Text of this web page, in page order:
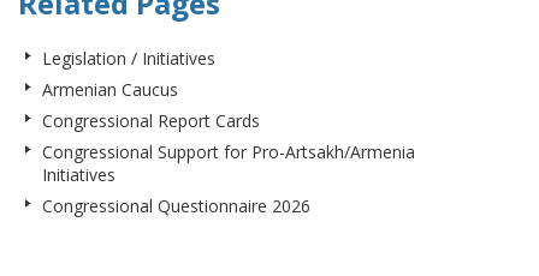
Legislation / Initiatives
Armenian Caucus
Congressional Report Cards
Congressional Support for Pro-Artsakh/Armenia
Initiatives
Congressional Questionnaire 2026